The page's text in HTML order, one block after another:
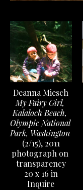
Deanna Miesch
My Fairy Girl,
Kalaloch Beach,
Olympic National
Park, Washington
(2/15), 2011
photograph on
transparency
20 x 16 in
Inquire